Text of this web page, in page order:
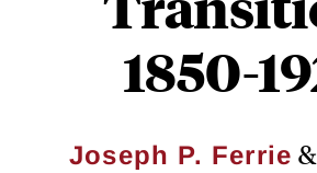
1850-
Joseph P. Ferrie &